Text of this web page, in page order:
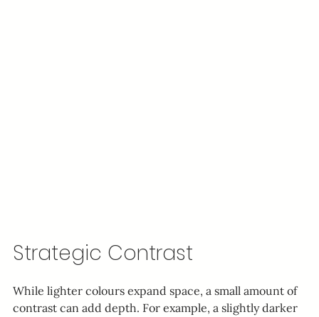
Strategic Contrast
While lighter colours expand space, a small amount of
contrast can add depth. For example, a slightly darker